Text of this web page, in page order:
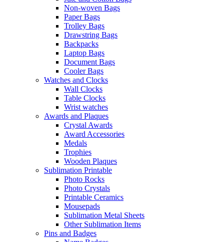
Non-woven Bags
Paper Bags
Trolley Bags
Drawstring Bags
Backpacks
Laptop Bags
Document Bags
Cooler Bags
Watches and Clocks
Wall Clocks
Table Clocks
Wrist watches
Awards and Plaques
Crystal Awards
Award Accessories
Medals
Trophies
Wooden Plaques
Sublimation Printable
Photo Rocks
Photo Crystals
Printable Ceramics
Mousepads
Sublimation Metal Sheets
Other Sublimation Items
Pins and Badges